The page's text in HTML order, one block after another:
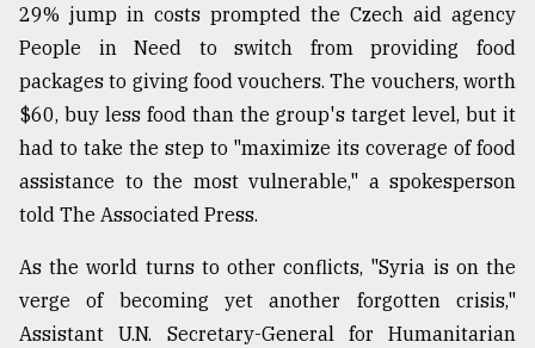
29% jump in costs prompted the Czech aid agency
People in Need to switch from providing food
packages to giving food vouchers. The vouchers, worth
$60, buy less food than the group's target level, but it
had to take the step to "maximize its coverage of food
assistance to the most vulnerable," a spokesperson
told The Associated Press.
As the world turns to other conflicts, "Syria is on the
verge of becoming yet another forgotten crisis,"
Assistant U.N. Secretary-General for Humanitarian